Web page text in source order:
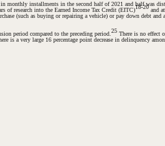
installments in the second half of 2021 and half was
of research into the Earned Income Tax Credit (EITC)18-20 and
(such as buying or repairing a vehicle) or pay down debt
period compared to the preceding period.25 There is no effect
is a very large 16 percentage point decrease in delinquency